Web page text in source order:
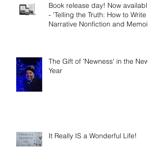
Book release day! Now available
- 'Telling the Truth: How to Write
Narrative Nonfiction and Memoir.'
The Gift of 'Newness' in the New
Year
It Really IS a Wonderful Life!